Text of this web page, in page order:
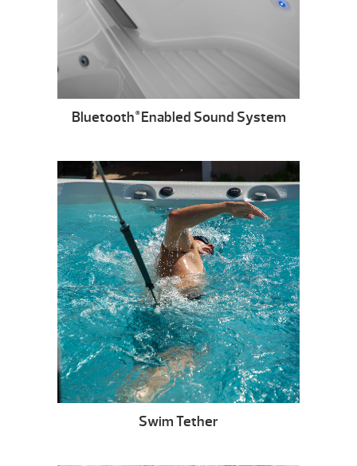
Bluetooth ®Enabled Sound System
Swim Tether